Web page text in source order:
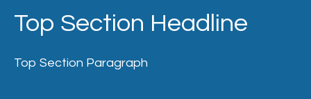
Top Section Headline
Top Section Paragraph